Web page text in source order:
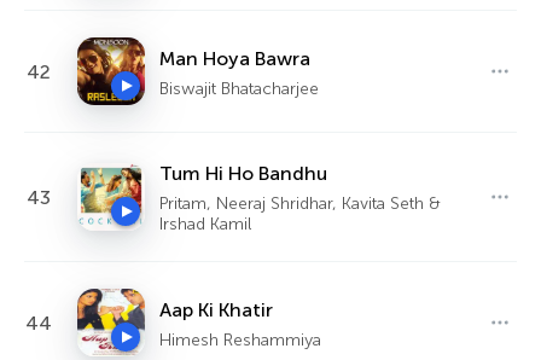
42
Man Hoya Bawra
Biswajit Bhatacharjee
43
Tum Hi Ho Bandhu
Pritam, Neeraj Shridhar, Kavita Seth &
Irshad Kamil
44
Aap Ki Khatir
Himesh Reshammiya